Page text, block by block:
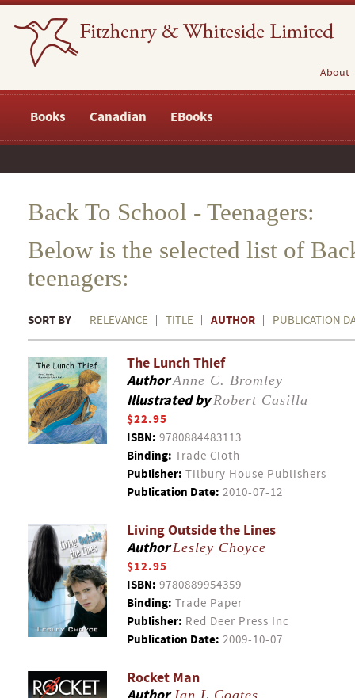
About
Books Canadian EBooks
Back To School - Teenagers:
Below is the selected list of
teenagers:
SORT BY RELEVANCE TITLE AUTHOR PUBLICATION
The Lunch Thief
AuthorAnne C. Bromley
Illustrated byRobert Casilla
$22.95
ISBN: 9780884483113
Binding: Trade Cloth
Publisher: Tilbury House Publishers
Publication Date: 2010-07-12
Living Outside the Lines
AuthorLesley Choyce
$12.95
ISBN: 9780889954359
Binding: Trade Paper
Publisher: Red Deer Press Inc
Publication Date: 2009-10-07
Rocket Man
Jan L Coates